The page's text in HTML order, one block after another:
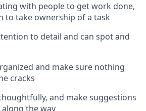
with people to get work done,
to take ownership of a task
to detail and can spot and
and make sure nothing
cracks
and make suggestions
the way